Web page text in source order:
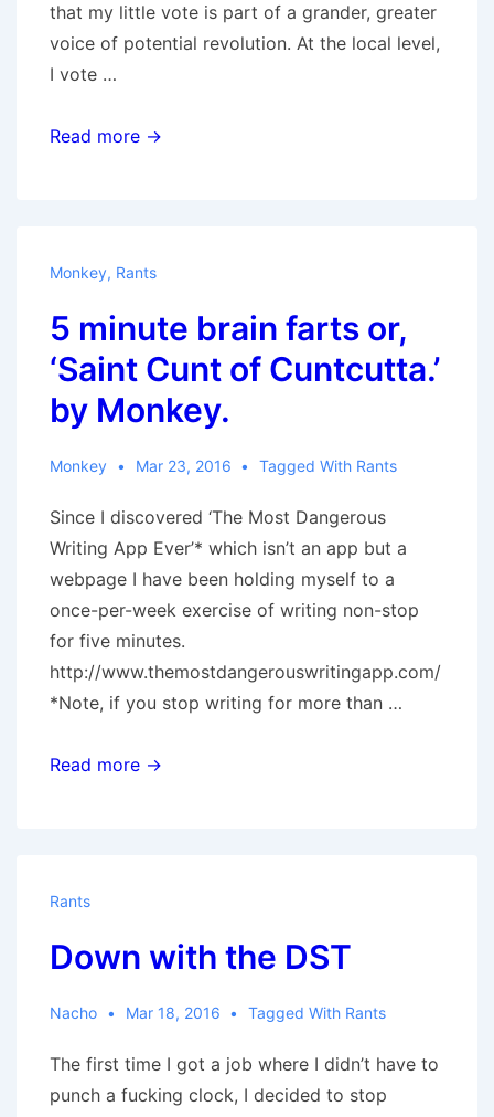
that my little vote is part of a grander, greater
voice of potential revolution. At the local level,
I vote …
Stop
and
vote
Read more →
Monkey, Rants
5 minute brain farts or,
‘Saint Cunt of Cuntcutta.’
by Monkey.
Monkey Mar 23, 2016 Tagged With Rants
Since I discovered ‘The Most Dangerous
Writing App Ever’* which isn’t an app but a
webpage I have been holding myself to a
once-per-week exercise of writing non-stop
for five minutes.
http://www.themostdangerouswritingapp.com/
*Note, if you stop writing for more than …
5
Cunt
Cuntcutta.’
Monkey.
Read more →
Rants
Down with the DST
Nacho Mar 18, 2016 Tagged With Rants
The first time I got a job where I didn’t have to
punch a fucking clock, I decided to stop